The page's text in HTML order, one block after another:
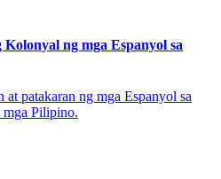
ng mga Espanyol sa
at patakaran ng mga Espanyol sa
mga Pilipino.